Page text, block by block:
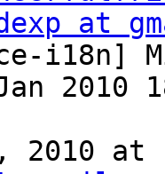
at
i18n]
2010
2010 at